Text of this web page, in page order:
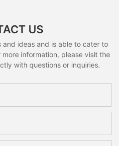
US
ideas and is able to cater to
information, please visit the
with questions or inquiries.